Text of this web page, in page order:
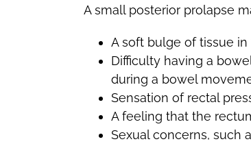
A small posterior prolapse
A soft bulge of tissue
Difficulty having a
during a bowel
Sensation of rectal
A feeling that the
Sexual concerns, such